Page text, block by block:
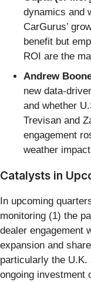
dynamics and
CarGurus’
benefit but
ROI are the
Andrew
new data-
and whether
Trevisan and
engagement
weather
Catalysts in
In upcoming
monitoring (1) the
dealer engagement
expansion and
particularly the U.K.
ongoing investment